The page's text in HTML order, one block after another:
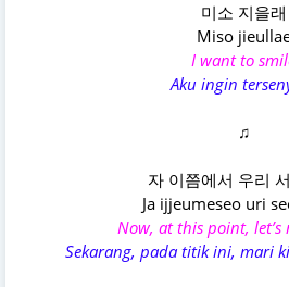
미소 지을래
Miso
I want to
Aku ingin
♫
자 이쯤에서 우리
Ja ijjeumeseo uri
Now, at this point, let’s
Sekarang, pada titik ini, mari